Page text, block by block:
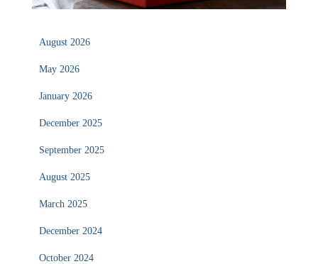
August 2026
May 2026
January 2026
December 2025
September 2025
August 2025
March 2025
December 2024
October 2024